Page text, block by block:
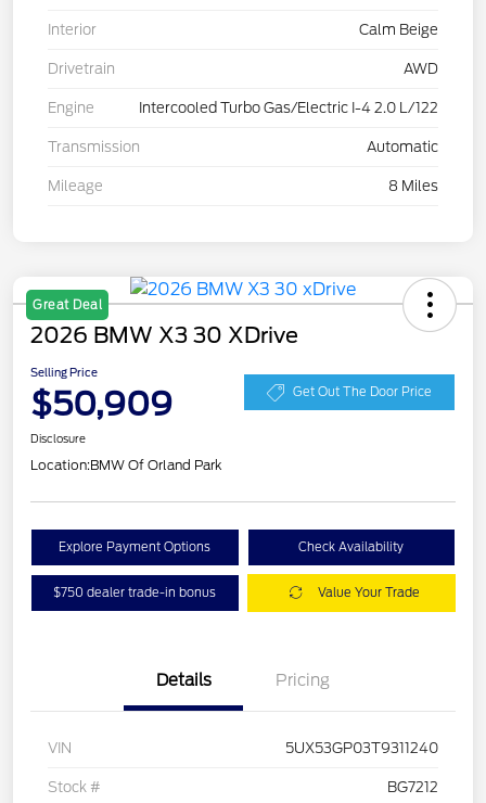
Interior Calm Beige
Drivetrain AWD
Engine Intercooled Turbo Gas/Electric I-4 2.0 L/122
Transmission Automatic
Mileage 8 Miles
Great Deal
2026 BMW X3 30 XDrive
Selling Price
$50,909 Get Out The Door Price
Disclosure
Location:BMW Of Orland Park
Explore Payment Options Check Availability
$750 dealer trade-in bonus Value Your Trade
Details Pricing
VIN 5UX53GP03T9311240
Stock # BG7212